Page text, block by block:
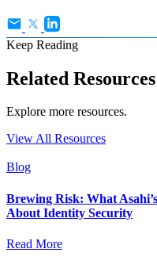
Keep Reading
Related Resources
Explore more resources.
View All Resources
Blog
Brewing Risk: What
About Identity Security
Read More